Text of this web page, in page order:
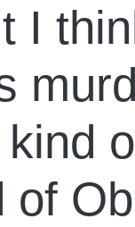
I
of